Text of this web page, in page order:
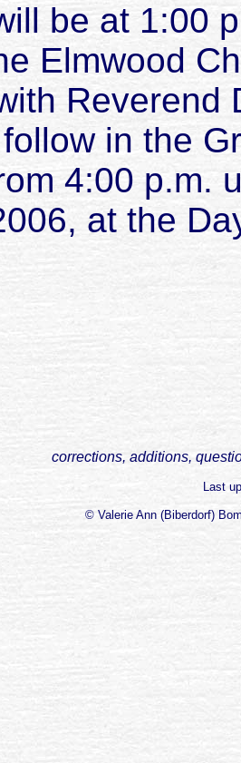
be at 1:00
Elmwood
Reverend
in the
4:00 p.m.
at the
corrections, additions,
Last
© Valerie Ann (Biberdorf)